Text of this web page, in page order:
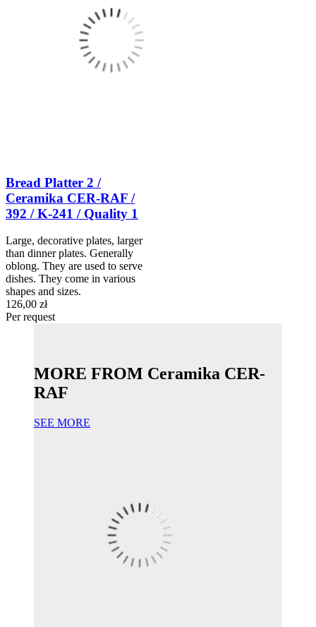
Bread Platter 2 /
Ceramika CER-RAF /
392 / K-241 / Quality 1
Large, decorative plates, larger
than dinner plates. Generally
oblong. They are used to serve
dishes. They come in various
shapes and sizes.
126,00 zł
Per request
MORE FROM Ceramika CER-
RAF
SEE MORE